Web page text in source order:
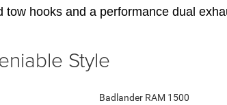
tow hooks and a performance dual
Style